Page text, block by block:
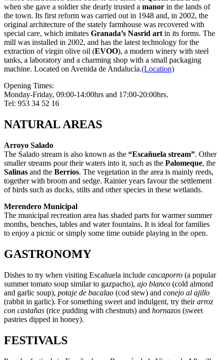
when she gave a soldier she dearly trusted a manor in the lands of
the town. Its first reform was carried out in 1948 and, in 2002, the
original architecture of the stately farmhouse was recovered with
special care, which imitates Granada’s Nasrid art in its forms. The
mill was installed in 2002, and has the latest technology for the
extraction of virgin olive oil (EVOO), a modern winery with steel
tanks, a laboratory and a charming shop with a small packaging
machine. Located on Avenida de Andalucía.(Location)
Opening Times:
Monday-Friday, 09:00-14:00hrs and 17:00-20:00hrs.
Tel: 953 34 52 16
NATURAL AREAS
Arroyo Salado
The Salado stream is also known as the “Escañuela stream”. Other
smaller streams pour their waters into it, such as the Palomeque, the
Salinas and the Berríos. The vegetation in the area is mainly reeds,
together with broom and sedge. Rainier years favour the settlement
of birds such as ducks, stilts and other species in these wetlands.
Merendero Municipal
The municipal recreation area has shaded parts for warmer summer
months, benches, tables and water fountains. It is ideal for families
to enjoy a picnic or simply some time outside playing in the open.
GASTRONOMY
Dishes to try when visiting Escañuela include cascaporro (a popular
summer tomato soup similar to gazpacho), ajo blanco (cold almond
and garlic soup), potaje de bacalao (cod stew) and conejo al ajillo
(rabbit in garlic). For something sweet and indulgent, try theirarroz
con castañas (rice pudding with chestnuts) and hornazos (sweet
pastries dipped in honey).
FESTIVALS